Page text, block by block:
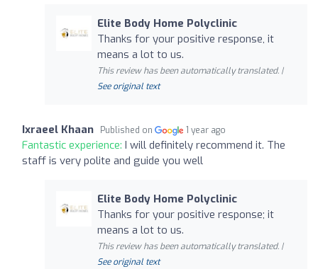
Elite Body Home Polyclinic
Thanks for your positive response, it
means a lot to us.
This review has been automatically translated. |
See original text
Ixraeel Khaan Published on 1 year ago
Fantastic experience: I will definitely recommend it. The
staff is very polite and guide you well
Elite Body Home Polyclinic
Thanks for your positive response; it
means a lot to us.
This review has been automatically translated. |
See original text